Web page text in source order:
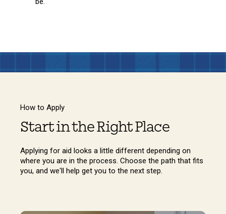
How to Apply
Start in the Right Place
Applying for aid looks a little different depending on
where you are in the process. Choose the path that fits
you, and we'll help get you to the next step.